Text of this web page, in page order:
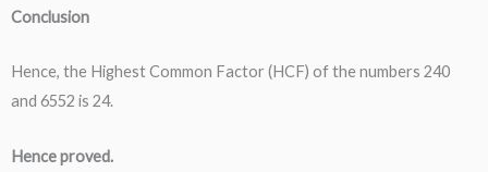
Conclusion
Hence, the Highest Common Factor (HCF) of the numbers 240
and 6552 is 24.
Hence proved.